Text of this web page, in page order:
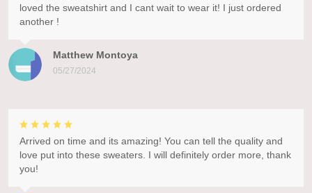
Matthew Montoya
05/27/2024
loved the sweatshirt and I cant wait to wear it! I just ordered
another !
Arrived on time and its amazing! You can tell the quality and
love put into these sweaters. I will definitely order more, thank
you!